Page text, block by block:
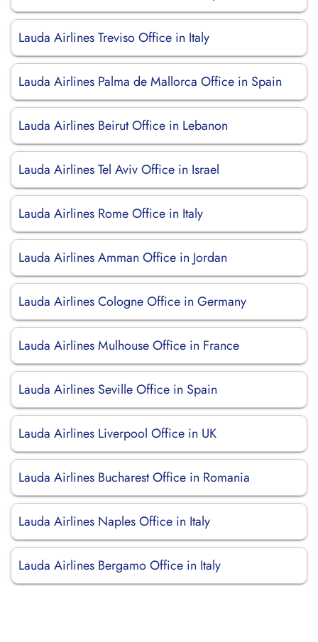
Lauda Airlines Treviso Office in Italy
Lauda Airlines Palma de Mallorca Office in Spain
Lauda Airlines Beirut Office in Lebanon
Lauda Airlines Tel Aviv Office in Israel
Lauda Airlines Rome Office in Italy
Lauda Airlines Amman Office in Jordan
Lauda Airlines Cologne Office in Germany
Lauda Airlines Mulhouse Office in France
Lauda Airlines Seville Office in Spain
Lauda Airlines Liverpool Office in UK
Lauda Airlines Bucharest Office in Romania
Lauda Airlines Naples Office in Italy
Lauda Airlines Bergamo Office in Italy